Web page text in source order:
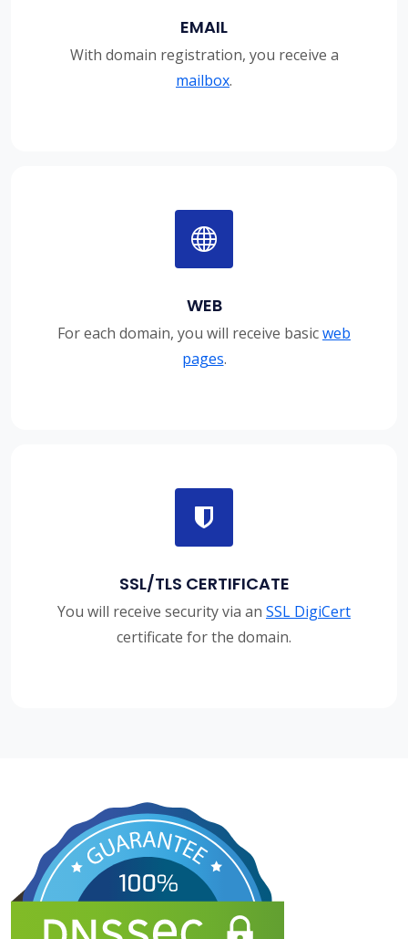
EMAIL
With domain registration, you receive a
mailbox.
WEB
For each domain, you will receive basicweb
pages.
SSL/TLS CERTIFICATE
You will receive security via an SSL DigiCert
certificate for the domain.